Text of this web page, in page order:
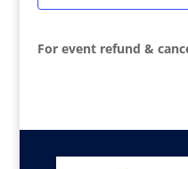
For event refund &